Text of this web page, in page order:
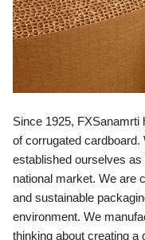
Since 1925, FXSanamrti
of corrugated
established ourselves
national market. We are
and sustainable
environment. We
thinking about creating a